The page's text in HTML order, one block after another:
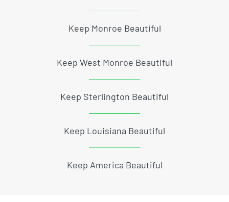
Keep Monroe Beautiful
Keep West Monroe Beautiful
Keep Sterlington Beautiful
Keep Louisiana Beautiful
Keep America Beautiful